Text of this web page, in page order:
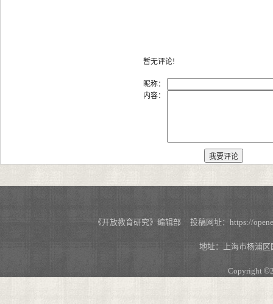
暂无评论!
昵称：
内容：
《开放教育研究》编辑部 投稿网址：https://
地址：上海市杨浦
Copyright ©